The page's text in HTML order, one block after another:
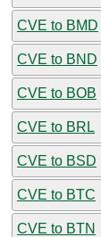
CVE to BMD
CVE to BND
CVE to BOB
CVE to BRL
CVE to BSD
CVE to BTC
CVE to BTN